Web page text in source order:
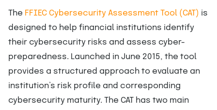
The FFIEC Cybersecurity Assessment Tool (CAT) is
designed to help financial institutions identify
their cybersecurity risks and assess cyber-
preparedness. Launched in June 2015, the tool
provides a structured approach to evaluate an
institution’s risk profile and corresponding
cybersecurity maturity. The CAT has two main